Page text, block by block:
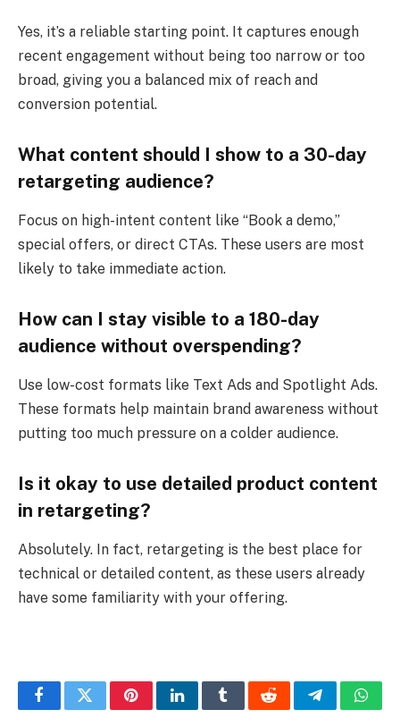
Yes, it’s a reliable starting point. It captures enough
recent engagement without being too narrow or too
broad, giving you a balanced mix of reach and
conversion potential.
What content should I show to a 30-day
retargeting audience?
Focus on high-intent content like “Book a demo,”
special offers, or direct CTAs. These users are most
likely to take immediate action.
How can I stay visible to a 180-day
audience without overspending?
Use low-cost formats like Text Ads and Spotlight Ads.
These formats help maintain brand awareness without
putting too much pressure on a colder audience.
Is it okay to use detailed product content
in retargeting?
Absolutely. In fact, retargeting is the best place for
technical or detailed content, as these users already
have some familiarity with your offering.
FacebookTwitterPinterestLinkedInTumblrRedditTelegram